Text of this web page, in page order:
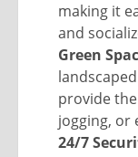
making it
and
Green
provide
jogging, or
24/7